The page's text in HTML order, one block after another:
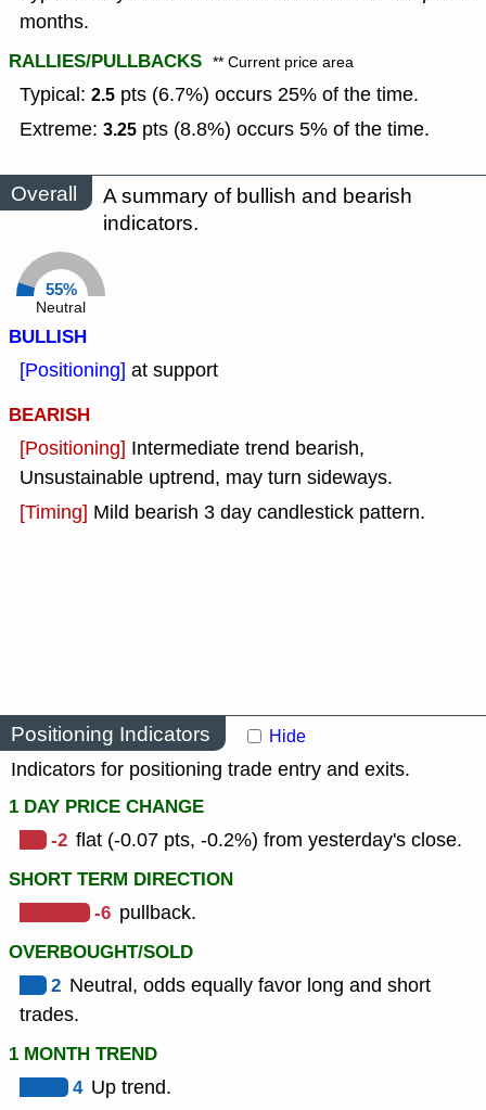
months.
RALLIES/PULLBACKS ** Current price area
Typical: 2.5 pts (6.7%) occurs 25% of the time.
Extreme: 3.25 pts (8.8%) occurs 5% of the time.
Overall
A summary of bullish and bearish
indicators.
55%
Neutral
BULLISH
[Positioning] at support
BEARISH
[Positioning] Intermediate trend bearish,
Unsustainable uptrend, may turn sideways.
[Timing] Mild bearish 3 day candlestick pattern.
Positioning Indicators Hide
Indicators for positioning trade entry and exits.
1 DAY PRICE CHANGE
-2 flat (-0.07 pts, -0.2%) from yesterday's close.
SHORT TERM DIRECTION
-6 pullback.
OVERBOUGHT/SOLD
2 Neutral, odds equally favor long and short
trades.
1 MONTH TREND
4 Up trend.